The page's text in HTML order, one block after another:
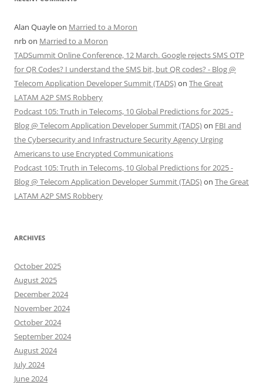
Alan Quayleon Married to a Moron
nrbon Married to a Moron
TADSummit Online Conference, 12 March. Google rejects SMS OTP
for QR Codes? I understand the SMS bit, but QR codes? - Blog @
Telecom Application Developer Summit (TADS)on The Great
LATAM A2P SMS Robbery
Podcast 105: Truth in Telecoms, 10 Global Predictions for 2025 -
Blog @ Telecom Application Developer Summit (TADS)on FBI and
the Cybersecurity and Infrastructure Security Agency Urging
Americans to use Encrypted Communications
Podcast 105: Truth in Telecoms, 10 Global Predictions for 2025 -
Blog @ Telecom Application Developer Summit (TADS)on The Great
LATAM A2P SMS Robbery
ARCHIVES
October 2025
August 2025
December 2024
November 2024
October 2024
September 2024
August 2024
July 2024
June 2024